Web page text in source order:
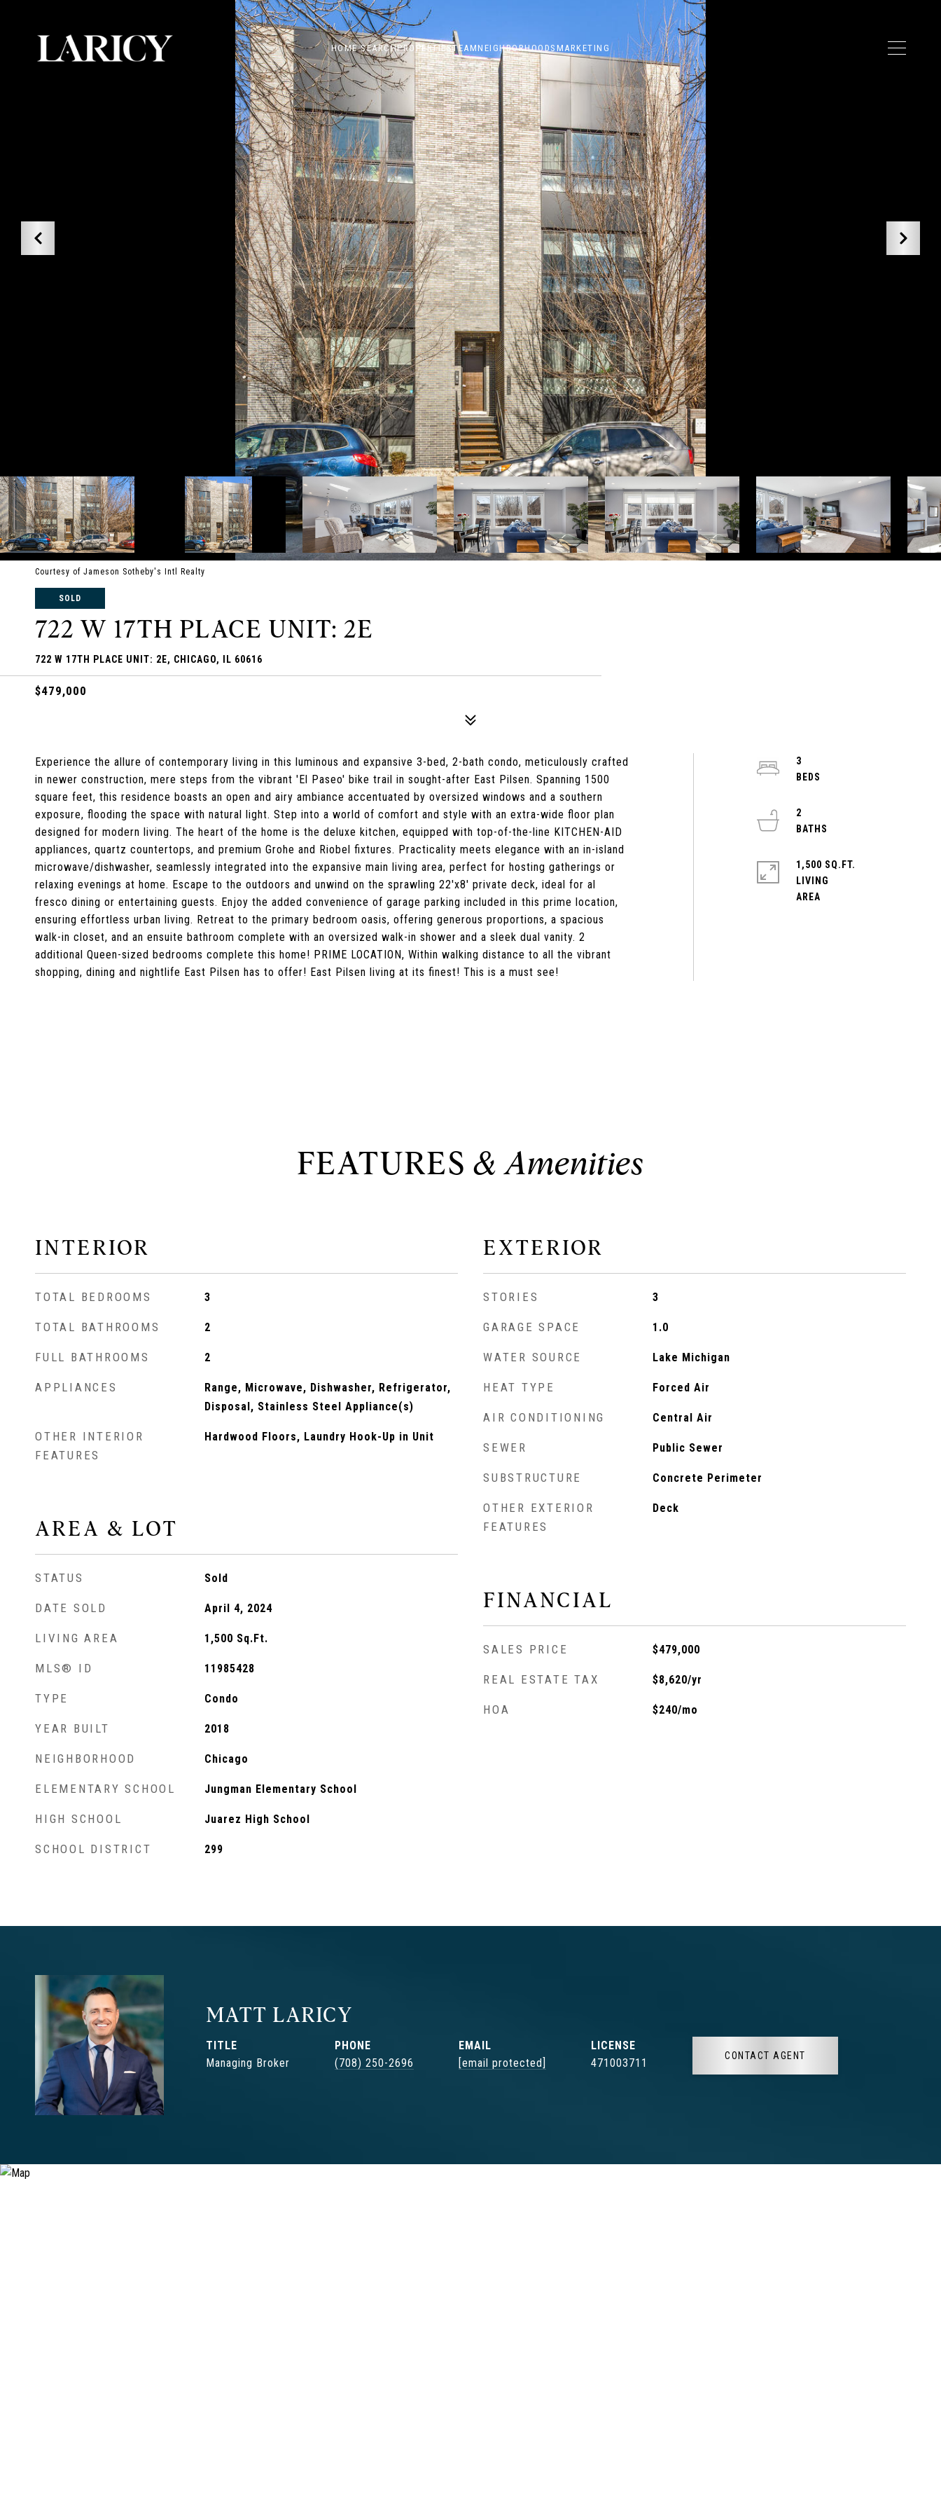
HOME SEARCHPROPERTIESTEAMNEIGHBORHOODS MARKETING
Courtesy of Jameson Sotheby's Intl Realty
SOLD
722 W 17TH PLACE UNIT: 2E
722 W 17TH PLACE UNIT: 2E, CHICAGO, IL 60616
$479,000
Experience the allure of contemporary living in this luminous and expansive 3-bed, 2-bath condo, meticulously crafted
in newer construction, mere steps from the vibrant 'El Paseo' bike trail in sought-after East Pilsen. Spanning 1500
square feet, this residence boasts an open and airy ambiance accentuated by oversized windows and a southern
exposure, flooding the space with natural light. Step into a world of comfort and style with an extra-wide floor plan
designed for modern living. The heart of the home is the deluxe kitchen, equipped with top-of-the-line KITCHEN-AID
appliances, quartz countertops, and premium Grohe and Riobel fixtures. Practicality meets elegance with an in-island
microwave/dishwasher, seamlessly integrated into the expansive main living area, perfect for hosting gatherings or
relaxing evenings at home. Escape to the outdoors and unwind on the sprawling 22'x8' private deck, ideal for al
fresco dining or entertaining guests. Enjoy the added convenience of garage parking included in this prime location,
ensuring effortless urban living. Retreat to the primary bedroom oasis, offering generous proportions, a spacious
walk-in closet, and an ensuite bathroom complete with an oversized walk-in shower and a sleek dual vanity. 2
additional Queen-sized bedrooms complete this home! PRIME LOCATION, Within walking distance to all the vibrant
shopping, dining and nightlife East Pilsen has to offer! East Pilsen living at its finest! This is a must see!
3
2
1,500 SQ.FT.
LIVING
FEATURES
INTERIOR
TOTAL BEDROOMS 3
TOTAL BATHROOMS 2
FULL BATHROOMS 2
APPLIANCES
Range, Microwave, Dishwasher, Refrigerator,
Disposal, Stainless Steel Appliance(s)
OTHER INTERIOR
FEATURES
Hardwood Floors, Laundry Hook-Up in Unit
AREA & LOT
STATUS Sold
DATE SOLD April 4, 2024
LIVING AREA 1,500 Sq.Ft.
MLS® ID 11985428
TYPE Condo
YEAR BUILT 2018
NEIGHBORHOOD Chicago
ELEMENTARY SCHOOL Jungman Elementary School
HIGH SCHOOL Juarez High School
SCHOOL DISTRICT 299
EXTERIOR
STORIES 3
GARAGE SPACE 1.0
WATER SOURCE Lake Michigan
HEAT TYPE Forced Air
AIR CONDITIONING Central Air
SEWER Public Sewer
SUBSTRUCTURE Concrete Perimeter
OTHER EXTERIOR
FEATURES
Deck
FINANCIAL
SALES PRICE $479,000
REAL ESTATE TAX $8,620/yr
HOA $240/mo
MATT LARICY
TITLE
Managing Broker
PHONE
(708) 250-2696
EMAIL
[email protected]
471003711
CONTACT AGENT